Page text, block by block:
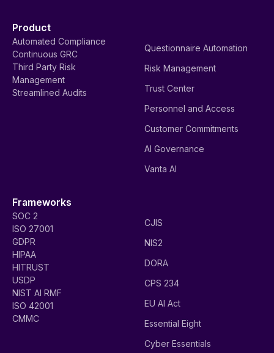
Product
Automated Compliance
Continuous GRC
Third Party Risk
Management
Streamlined Audits
Questionnaire Automation
Risk Management
Trust Center
Personnel and Access
Customer Commitments
AI Governance
Vanta AI
Frameworks
SOC 2
ISO 27001
GDPR
HIPAA
HITRUST
USDP
NIST AI RMF
ISO 42001
CMMC
CJIS
NIS2
DORA
CPS 234
EU AI Act
Essential Eight
Cyber Essentials